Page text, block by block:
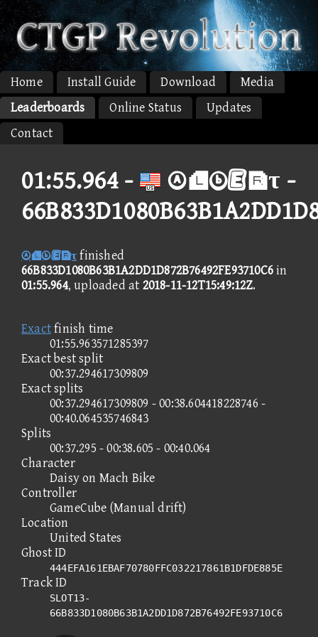
Home Install Guide Download
Media
Leaderboards
Online Status
Updates
Contact
01:55.964 -
τ -
τfinished
66B833D1080B63B1A2DD1D872B76492FE93710C6in
01:55.964, uploaded at 2018-11-12T15:49:12Z.
Exactfinish time
01:55.963571285397
Exact best split
00:37.294617309809
Exact splits
00:37.294617309809 - 00:38.604418228746 -
00:40.064535746843
Splits
00:37.295 - 00:38.605 - 00:40.064
Character
Daisy on Mach Bike
Controller
GameCube (Manual drift)
Location
United States
Ghost ID
444EFA161EBAF70780FFC032217861B1DFDE885E
Track ID
SLOT13-
66B833D1080B63B1A2DD1D872B76492FE93710C6